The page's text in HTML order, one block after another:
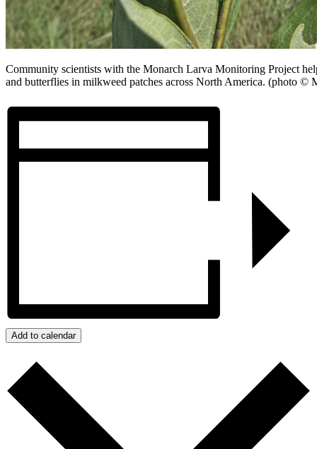
Community scientists with the Monarch Larva Monitoring Project
and butterflies in milkweed patches across North America. (photo ©
Add to calendar